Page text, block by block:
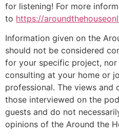
for listening! For more
to https://
Information given on the
should not be considered
for your specific project,
consulting at your home or
professional. The views and
those interviewed on the
guests and do not
opinions of the Around the